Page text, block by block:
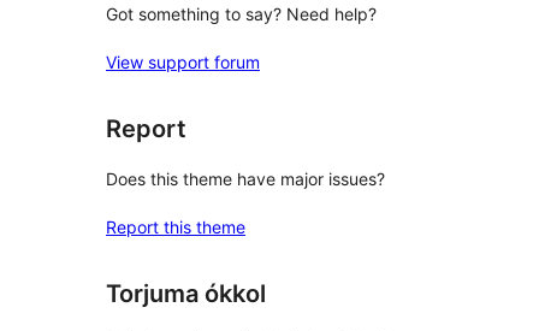
Got something to say? Need help?
View support forum
Report
Does this theme have major issues?
Report this theme
Torjuma ókkol